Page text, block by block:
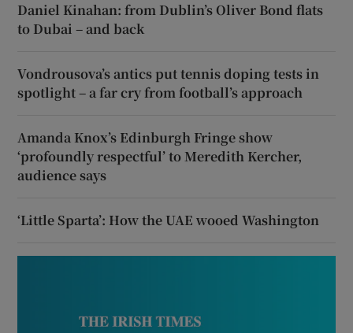
Daniel Kinahan: from Dublin’s Oliver Bond flats
to Dubai – and back
Vondrousova’s antics put tennis doping tests in
spotlight – a far cry from football’s approach
Amanda Knox’s Edinburgh Fringe show
‘profoundly respectful’ to Meredith Kercher,
audience says
‘Little Sparta’: How the UAE wooed Washington